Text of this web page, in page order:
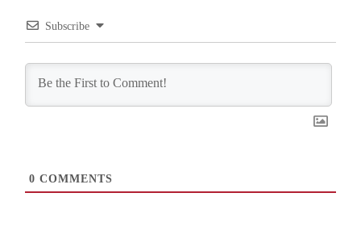
Subscribe
0 COMMENTS